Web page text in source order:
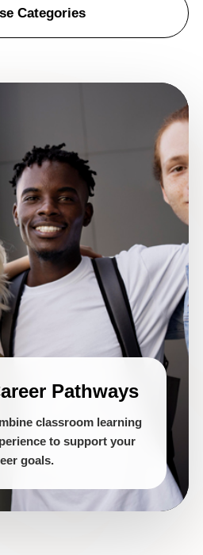
Categories
Pathways
classroom learning
to support your
goals.